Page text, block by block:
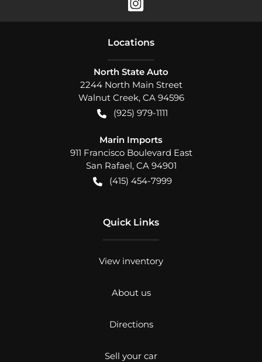
Locations
North State Auto
2244 North Main Street
Walnut Creek, CA 94596
(925) 979-1111
Marin Imports
911 Francisco Boulevard East
San Rafael, CA 94901
(415) 454-7999
Quick Links
View inventory
About us
Directions
Sell your car